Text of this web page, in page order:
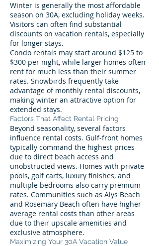
Winter is generally the most affordable
season on 30A, excluding holiday weeks.
Visitors can often find substantial
discounts on vacation rentals, especially
for longer stays.
Condo rentals may start around $125 to
$300 per night, while larger homes often
rent for much less than their summer
rates. Snowbirds frequently take
advantage of monthly rental discounts,
making winter an attractive option for
extended stays.
Factors That Affect Rental Pricing
Beyond seasonality, several factors
influence rental costs. Gulf-front homes
typically command the highest prices
due to direct beach access and
unobstructed views. Homes with private
pools, golf carts, luxury finishes, and
multiple bedrooms also carry premium
rates. Communities such as Alys Beach
and Rosemary Beach often have higher
average rental costs than other areas
due to their upscale amenities and
exclusive atmosphere.
Maximizing Your 30A Vacation Value